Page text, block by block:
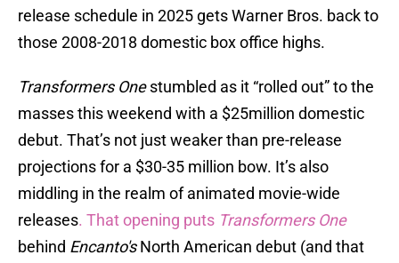
release schedule in 2025 gets Warner Bros. back to
those 2008-2018 domestic box office highs.
Transformers Onestumbled as it “rolled out” to the
masses this weekend with a $25million domestic
debut. That’s not just weaker than pre-release
projections for a $30-35 million bow. It’s also
middling in the realm of animated movie-wide
releases. That opening puts Transformers One
behind Encanto'sNorth American debut (and that